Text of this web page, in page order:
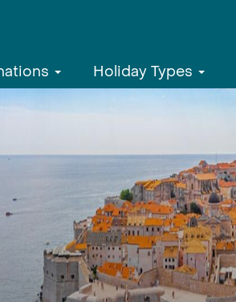
Holiday Types